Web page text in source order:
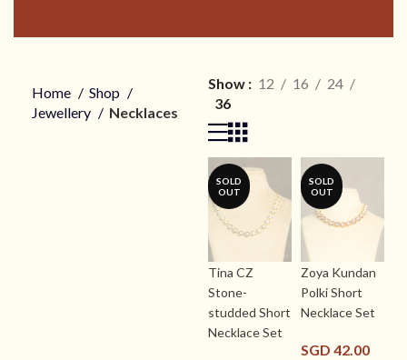
Home
Shop
Jewellery
Necklaces
Show 12 16
24
36
SOLD
OUT
Tina CZ
Stone-
studded Short
Necklace Set
SOLD
OUT
Zoya Kundan
Polki Short
Necklace Set
SGD 42.00